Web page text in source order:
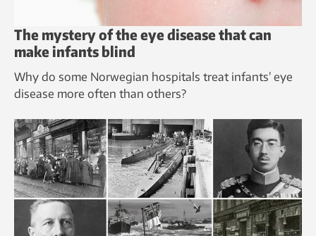
The mystery of the eye disease that can
make infants blind
Why do some Norwegian hospitals treat infants’ eye
disease more often than others?